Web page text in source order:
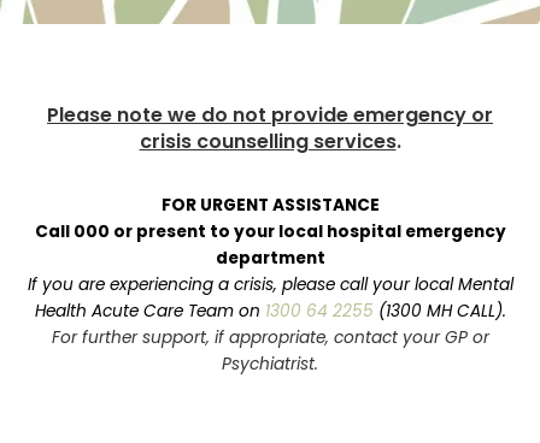
Please note we do not provide emergency or
crisis counselling services.
FOR URGENT ASSISTANCE
Call 000 or present to your local hospital emergency
department
If you are experiencing a crisis, please call your local Mental
Health Acute Care Team on 1300 64 2255 (1300 MH CALL).
For further support, if appropriate, contact your GP or
Psychiatrist.